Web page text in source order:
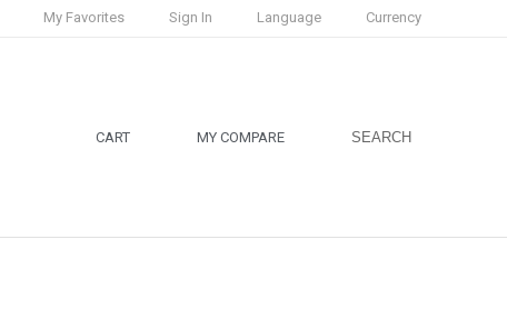
My Favorites Sign In Language Currency
CART MY COMPARE SEARCH